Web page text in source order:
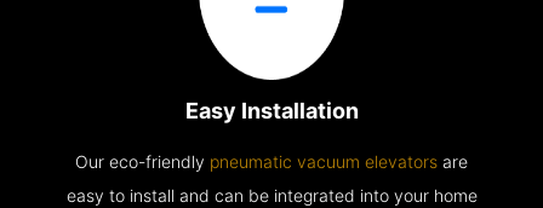
Easy Installation
Our eco-friendly pneumatic vacuum elevators are
easy to install and can be integrated into your home